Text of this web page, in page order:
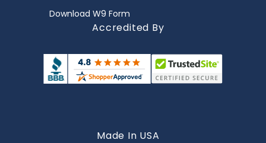
Download W9 Form
Accredited By
Made In USA